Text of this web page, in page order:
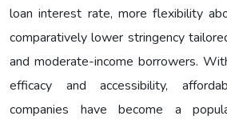
loan interest rate, more flexibility
comparatively lower stringency
and moderate-income borrowers.
efficacy and accessibility,
companies have become a